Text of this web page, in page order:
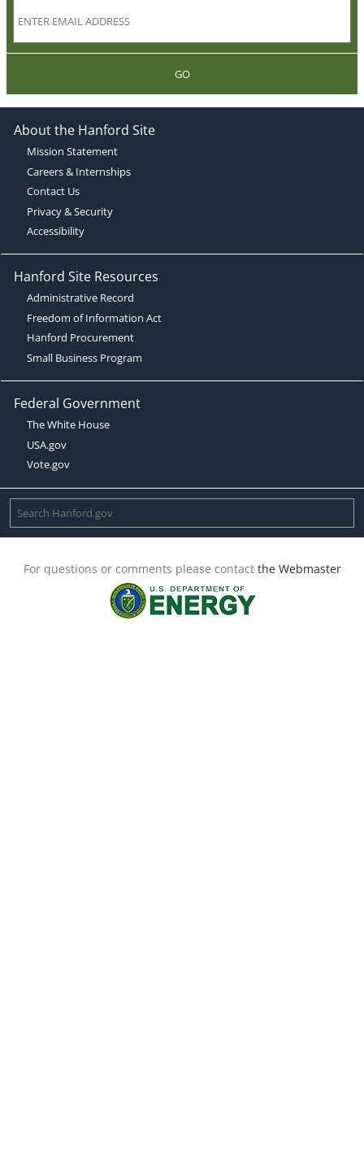
GO
About the Hanford Site
Mission Statement
Careers & Internships
Contact Us
Privacy & Security
Accessibility
Hanford Site Resources
Administrative Record
Freedom of Information Act
Hanford Procurement
Small Business Program
Federal Government
The White House
USA.gov
Vote.gov
For questions or comments please contact the Webmaster